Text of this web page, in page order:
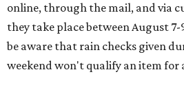
online, through the mail, and via
they take place between August
be aware that rain checks given
weekend won't qualify an item for